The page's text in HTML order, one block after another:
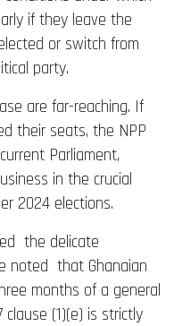
if they leave the
or switch from
party.
are far-reaching. If
their seats, the NPP
Parliament,
in the crucial
2024 elections.
the delicate
noted that Ghanaian
months of a general
clause (1)(e) is strictly